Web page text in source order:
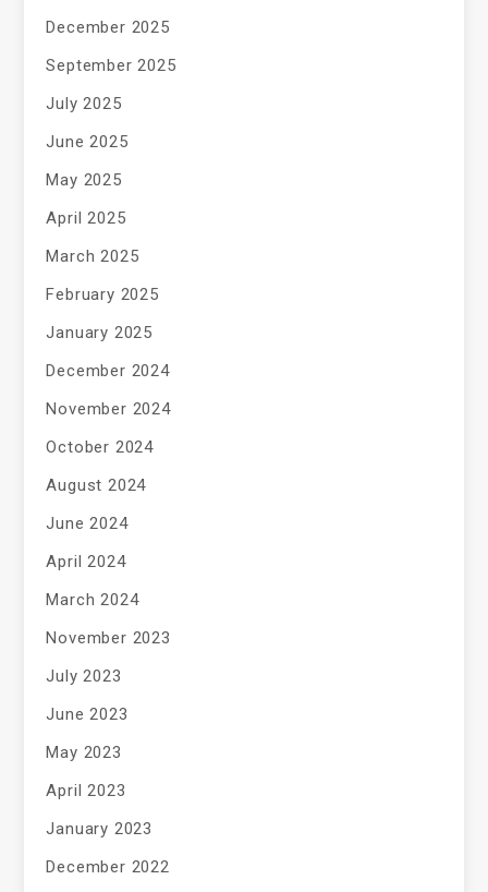
December 2025
September 2025
July 2025
June 2025
May 2025
April 2025
March 2025
February 2025
January 2025
December 2024
November 2024
October 2024
August 2024
June 2024
April 2024
March 2024
November 2023
July 2023
June 2023
May 2023
April 2023
January 2023
December 2022